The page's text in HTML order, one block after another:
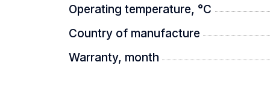
Operating temperature, °C
Country of manufacture
Warranty, month